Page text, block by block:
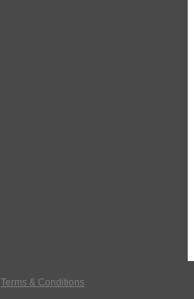
Terms & Conditions